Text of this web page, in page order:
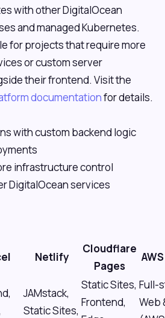
with other DigitalOcean
and managed Kubernetes.
for projects that require more
or custom server
their frontend. Visit the
documentationfor details.
with custom backend logic
infrastructure control
DigitalOcean services
Netlify
Cloudflare
Pages
JAMstack,
Static Sites,
Static Sites,
Frontend,
Full-
Web